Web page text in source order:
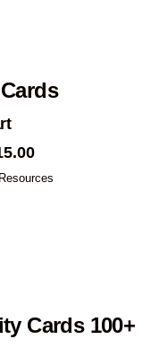
Cards 100+